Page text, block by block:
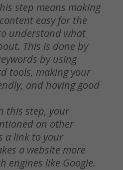
step means making
easy for the
understand what
This is done by
by using
tools, making your
and having good
this step, your
on other
a link to your
a website more
engines like Google.